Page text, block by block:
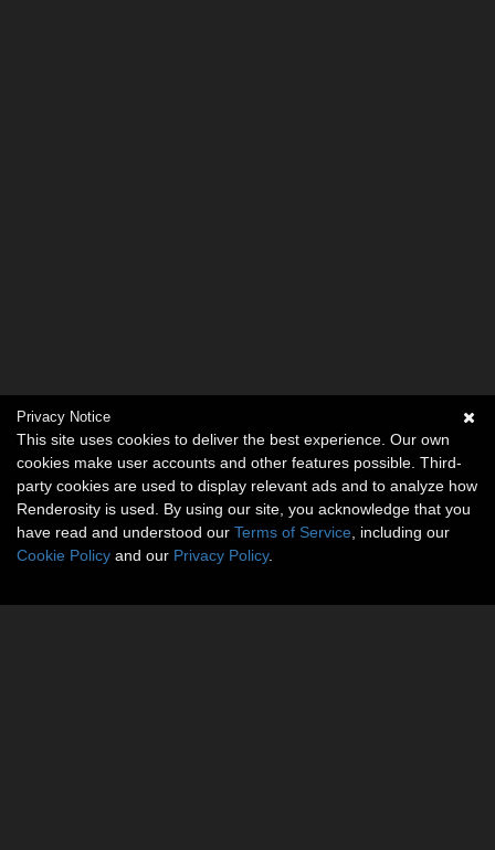
Privacy Notice
This site uses cookies to deliver the best experience. Our own
cookies make user accounts and other features possible. Third-
party cookies are used to display relevant ads and to analyze how
Renderosity is used. By using our site, you acknowledge that you
have read and understood our Terms of Service , including our
Cookie Policy and our Privacy Policy.